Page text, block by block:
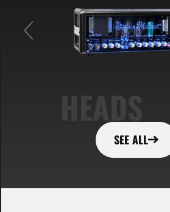
HEADS
SEE ALL